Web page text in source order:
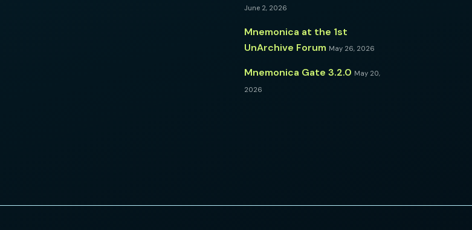
June 2, 2026
Mnemonica at the 1st
UnArchive Forum May 26, 2026
Mnemonica Gate 3.2.0 May 20,
2026